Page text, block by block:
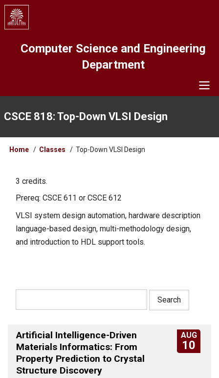
Skip
main
Computer Science and Engineering
Department
CSCE 818: Top-Down VLSI Design
Breadcrumb
Home Classes Top-Down VLSI Design
3 credits.
Prereq: CSCE 611 or CSCE 612
VLSI system design automation, hardware description
language-based design, multi-methodology design,
and introduction to HDL support tools.
AUG
10
Artificial Intelligence-Driven
Materials Informatics: From
Property Prediction to Crystal
Structure Discovery